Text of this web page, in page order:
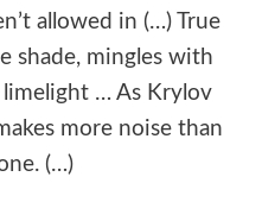
allowed in (…) True
shade, mingles with
… As Krylov
more noise than
(…)